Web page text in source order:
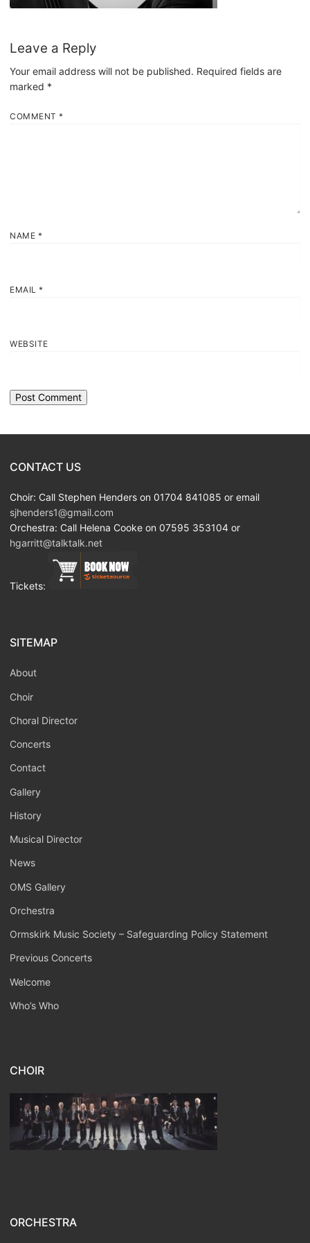
Leave a Reply
Your email address will not be published. Required fields are
marked *
COMMENT *
NAME *
EMAIL *
WEBSITE
CONTACT US
Choir: Call Stephen Henders on 01704 841085 or email
sjhenders1@gmail.com
Orchestra: Call Helena Cooke on 07595 353104 or
hgarritt@talktalk.net
Tickets:
SITEMAP
About
Choir
Choral Director
Concerts
Contact
Gallery
History
Musical Director
News
OMS Gallery
Orchestra
Ormskirk Music Society – Safeguarding Policy Statement
Previous Concerts
Welcome
Who’s Who
CHOIR
ORCHESTRA